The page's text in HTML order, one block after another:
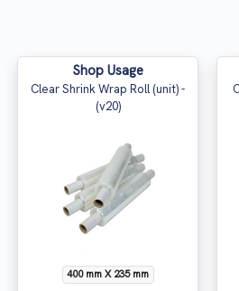
Shop Usage
Clear Shrink Wrap Roll (unit) -
(v20)
400 mm X 235 mm